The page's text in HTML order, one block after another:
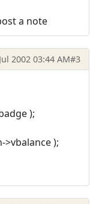
a note
2002 03:44 AM#3
);
);